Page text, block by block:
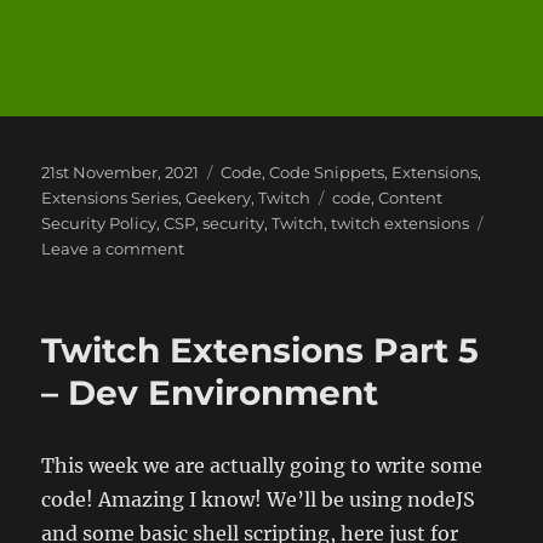
Posted
on
21st November, 2021 Categories
Code,Code Snippets, Extensions,
Extensions Series,Geekery,Twitch Tags
code,Content
Security Policy,CSP,security,Twitch,twitch extensions
Leave a commenton
6
Dev
–
Content
Security
Twitch Extensions Part 5
– Dev Environment
This week we are actually going to write some
code! Amazing I know! We’ll be using nodeJS
and some basic shell scripting, here just for